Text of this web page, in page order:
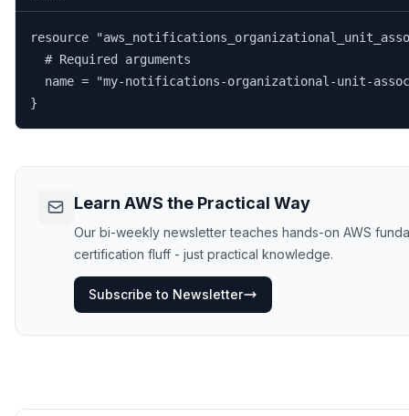
resource
  # Required arguments
name = "my-notifications-organizational-unit-
}
Learn AWS the Practical Way
Our bi-weekly newsletter teaches hands-on AWS
certification fluff - just practical knowledge.
Subscribe to Newsletter